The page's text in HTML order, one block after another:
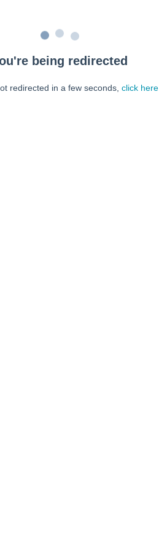
being redirected
redirected in a few seconds, click here